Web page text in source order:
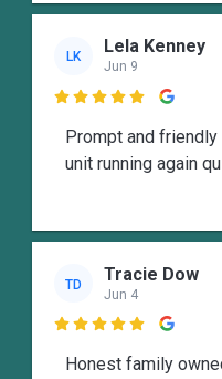
LK Lela Kenney
Jun 9

Prompt and
unit running again
TD Tracie Dow
Jun 4

Honest family